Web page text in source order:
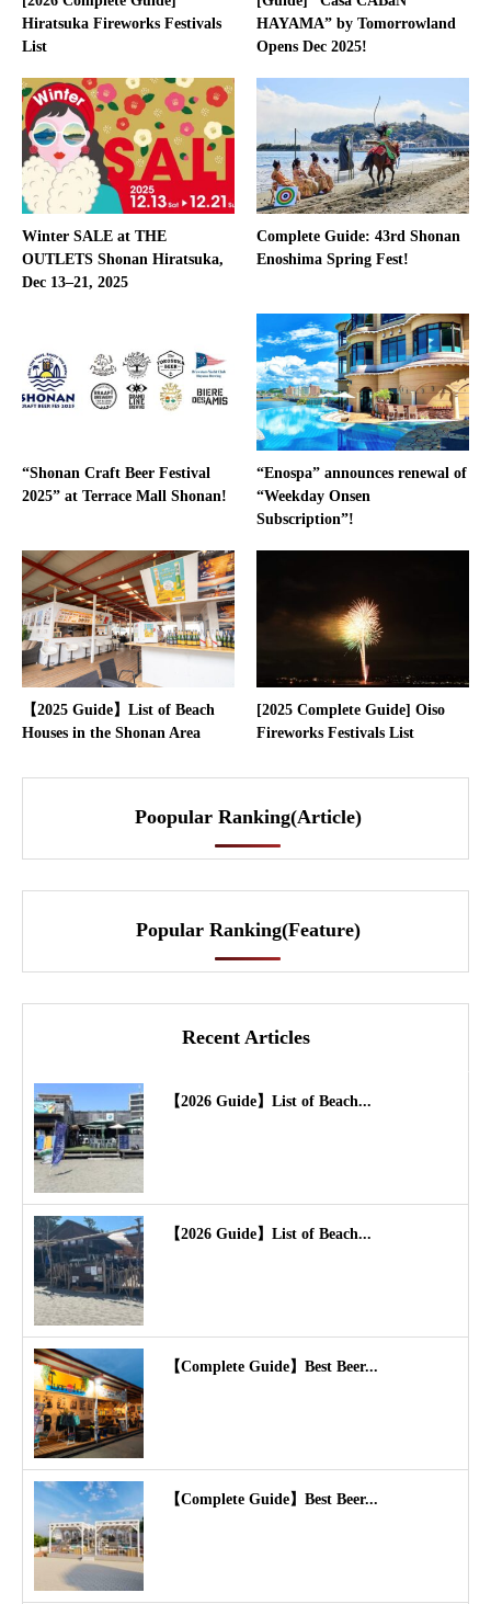
Hiratsuka Fireworks Festivals
List
HAYAMA” by Tomorrowland
Opens Dec 2025!
Winter SALE at THE
OUTLETS Shonan Hiratsuka,
Dec 13–21, 2025
Complete Guide: 43rd Shonan
Enoshima Spring Fest!
“Shonan Craft Beer Festival
2025” at Terrace Mall Shonan!
“Enospa” announces renewal of
“Weekday Onsen
Subscription”!
【2025 Guide】List of Beach
Houses in the Shonan Area
[2025 Complete Guide] Oiso
Fireworks Festivals List
Poopular Ranking(Article)
Popular Ranking(Feature)
Recent Articles
【2026 Guide】List of Beach...
【2026 Guide】List of Beach...
【Complete Guide】Best Beer...
【Complete Guide】Best Beer...